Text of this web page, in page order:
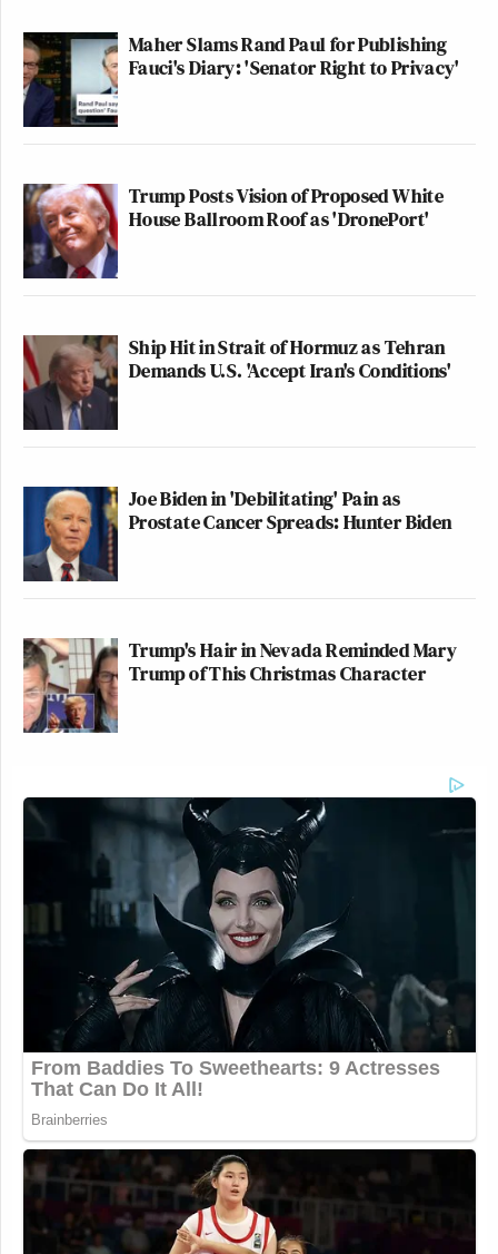
Maher Slams Rand Paul for Publishing
Fauci's Diary: 'Senator Right to Privacy'
Trump Posts Vision of Proposed White
House Ballroom Roof as 'DronePort'
Ship Hit in Strait of Hormuz as Tehran
Demands U.S. 'Accept Iran's Conditions'
Joe Biden in 'Debilitating' Pain as
Prostate Cancer Spreads: Hunter Biden
Trump's Hair in Nevada Reminded Mary
Trump of This Christmas Character